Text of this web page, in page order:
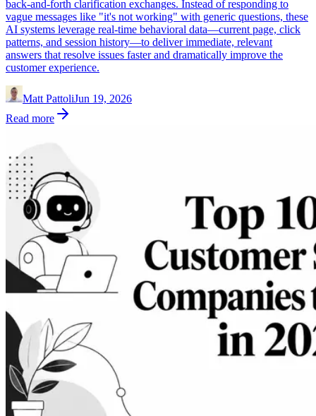
back-and-forth clarification exchanges. Instead of responding to
vague messages like "it's not working" with generic questions, these
AI systems leverage real-time behavioral data—current page, click
patterns, and session history—to deliver immediate, relevant
answers that resolve issues faster and dramatically improve the
customer experience.
Matt PattoliJun 19, 2026
Read more